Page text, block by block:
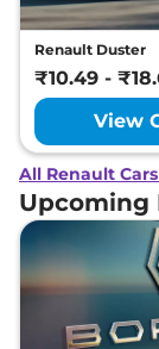
Renault Duster
₹10.49 -
View
All Renault
Upcoming